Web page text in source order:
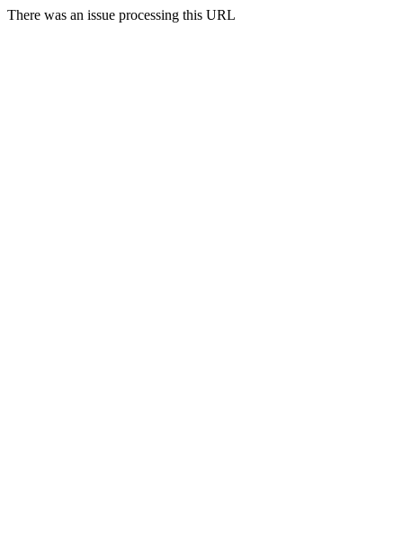
There was an issue processing this URL